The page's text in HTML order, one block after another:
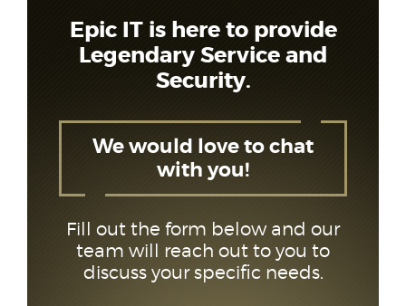
Epic IT is here to provide
Legendary Service and
Security.
We would love to chat
with you!
Fill out the form below and our
team will reach out to you to
discuss your specific needs.